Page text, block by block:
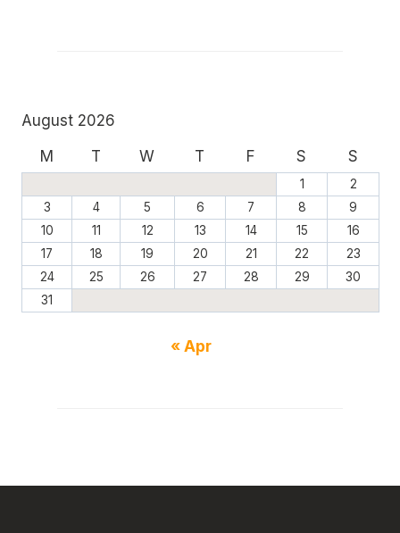
August 2026
M
T W T F S S
1
2
3
4 5 6 7 8
9
10
11 12 13 14 15
16
17
18 19 20 21 22
23
24
25 26 27 28 29
30
31
« Apr